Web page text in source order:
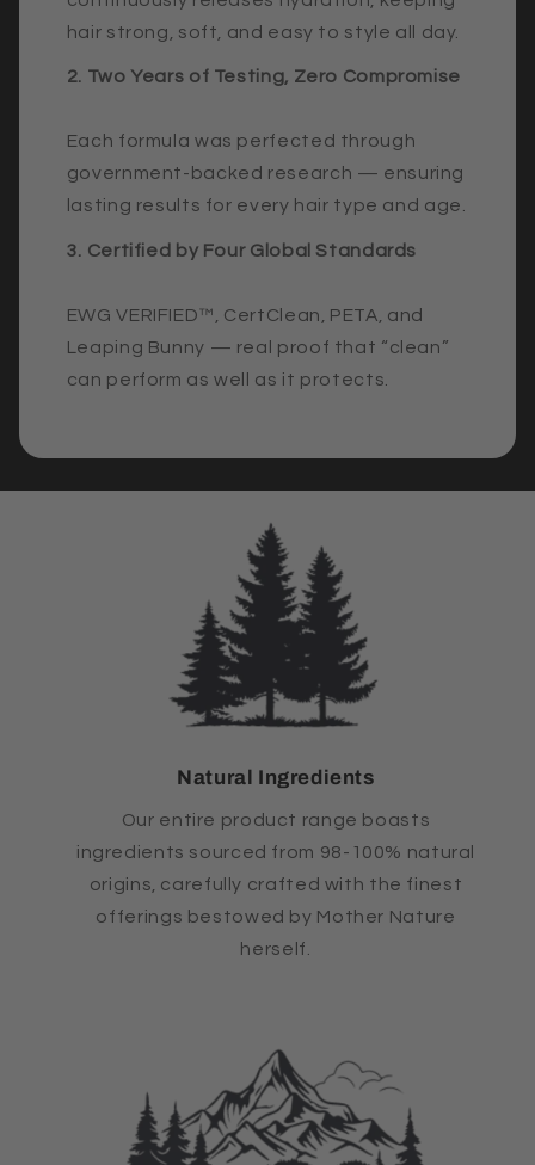
hair strong, soft, and easy to style all day.
2. Two Years of Testing, Zero Compromise
Each formula was perfected through
government-backed research — ensuring
lasting results for every hair type and age.
3. Certified by Four Global Standards
EWG VERIFIED™, CertClean, PETA, and
Leaping Bunny — real proof that “clean”
can perform as well as it protects.
Natural Ingredients
Our entire product range boasts
ingredients sourced from 98-100% natural
origins, carefully crafted with the finest
offerings bestowed by Mother Nature
herself.